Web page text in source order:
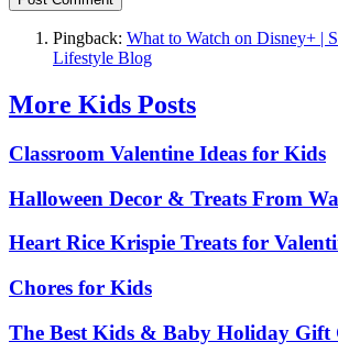
Pingback: What to Watch on Disney+ |
Lifestyle Blog
More Kids Posts
Classroom Valentine Ideas for Kids
Halloween Decor & Treats From
Heart Rice Krispie Treats for
Chores for Kids
The Best Kids & Baby Holiday Gift